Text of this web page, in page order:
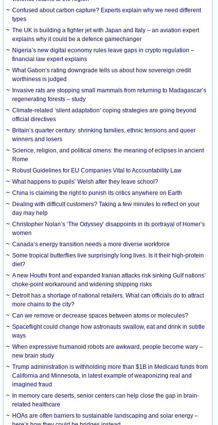
Confused about carbon capture? Experts explain why we need different
types
The UK is building a fighter jet with Japan and Italy – an aviation expert
explains why it could be a defence gamechanger
Nigeria’s new digital economy rules leave gaps in crypto regulation –
financial law expert explains
What Gabon’s rating downgrade tells us about how sovereign credit
worthiness is judged
Invasive rats are stopping small mammals from returning to Madagascar’s
regenerating forests – study
Climate-related ‘silent adaptation’ coping strategies are going beyond
official directives
Britain’s quarter century: shrinking families, ethnic tensions and queer
winners and losers
Science, religion, and political omens: the meaning of eclipses in ancient
Rome
Robust Guidelines for EU Companies Vital to Accountability Law
What happens to pupils’ Welsh after they leave school?
China is claiming the right to punish its critics anywhere on Earth
Dealing with difficult customers? Taking a few minutes to reflect on your
day may help
Christopher Nolan’s ‘The Odyssey’ disappoints in its portrayal of Homer’s
women
Canada’s energy transition needs a more diverse workforce
Some tropical butterflies live surprisingly long lives. Is it their high-protein
diet?
A new Houthi front and expanded Iranian attacks risk sinking Gulf nations’
choke-point workaround and widening shipping risks
Detroit has a shortage of national retailers. What can officials do to attract
more chains to the city?
Can we remove or decrease spaces between atoms or molecules?
Spaceflight could change how astronauts swallow, eat and drink in subtle
ways
When expressive humanoid robots are awkward, people become wary –
new brain study
Trump administration is withholding more than $1B in Medicaid funds from
California and Minnesota, in latest example of weaponizing real and
imagined fraud
In memory care deserts, senior centers can help close the gap in brain-
related healthcare
HOAs are often barriers to sustainable landscaping and solar energy –